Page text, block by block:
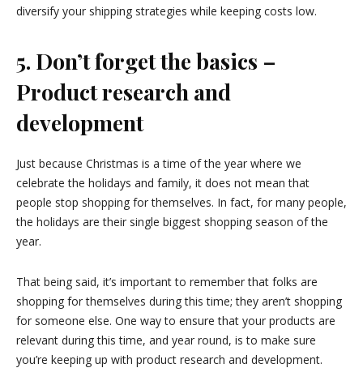
diversify your shipping strategies while keeping costs low.
5. Don’t forget the basics –
Product research and
development
Just because Christmas is a time of the year where we
celebrate the holidays and family, it does not mean that
people stop shopping for themselves. In fact, for many people,
the holidays are their single biggest shopping season of the
year.
That being said, it’s important to remember that folks are
shopping for themselves during this time; they aren’t shopping
for someone else. One way to ensure that your products are
relevant during this time, and year round, is to make sure
you’re keeping up with product research and development.